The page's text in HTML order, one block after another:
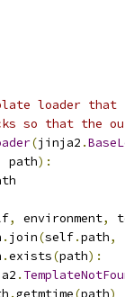
loader that
so that the
(jinja2 .
path):
, environment,
. join(self.path,
.exists(path):
.
.getmtime(path)